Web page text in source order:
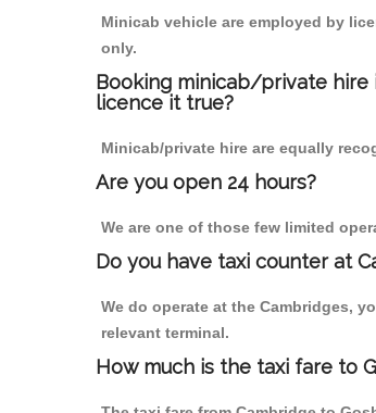
Minicab vehicle are employed by
only.
Booking minicab/private hire
licence it true?
Minicab/private hire are equally
Are you open 24 hours?
We are one of those few limited
Do you have taxi counter at
We do operate at the Cambridges,
relevant terminal.
How much is the taxi fare to